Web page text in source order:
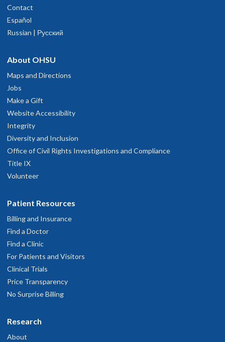
Contact
Español
Russian | Русский
About OHSU
Maps and Directions
Jobs
Make a Gift
Website Accessibility
Integrity
Diversity and Inclusion
Office of Civil Rights Investigations and Compliance
Title IX
Volunteer
Patient Resources
Billing and Insurance
Find a Doctor
Find a Clinic
For Patients and Visitors
Clinical Trials
Price Transparency
No Surprise Billing
Research
About